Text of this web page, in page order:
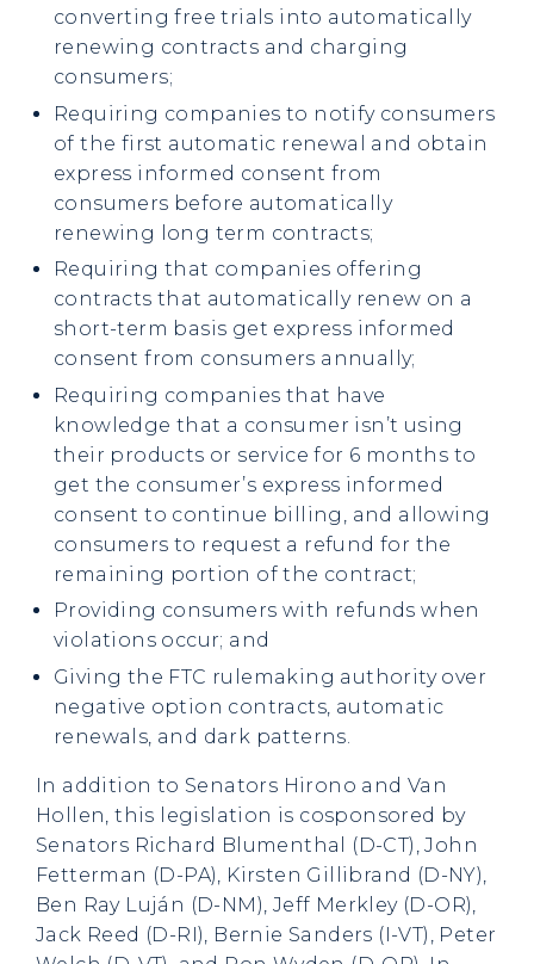
converting free trials into automatically
renewing contracts and charging
consumers;
Requiring companies to notify consumers
of the first automatic renewal and obtain
express informed consent from
consumers before automatically
renewing long term contracts;
Requiring that companies offering
contracts that automatically renew on a
short-term basis get express informed
consent from consumers annually;
Requiring companies that have
knowledge that a consumer isn’t using
their products or service for 6 months to
get the consumer’s express informed
consent to continue billing, and allowing
consumers to request a refund for the
remaining portion of the contract;
Providing consumers with refunds when
violations occur; and
Giving the FTC rulemaking authority over
negative option contracts, automatic
renewals, and dark patterns.
In addition to Senators Hirono and Van
Hollen, this legislation is cosponsored by
Senators Richard Blumenthal (D-CT), John
Fetterman (D-PA), Kirsten Gillibrand (D-NY),
Ben Ray Luján (D-NM), Jeff Merkley (D-OR),
Jack Reed (D-RI), Bernie Sanders (I-VT), Peter